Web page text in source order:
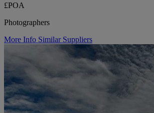
£POA
Photographers
More Info Similar Suppliers